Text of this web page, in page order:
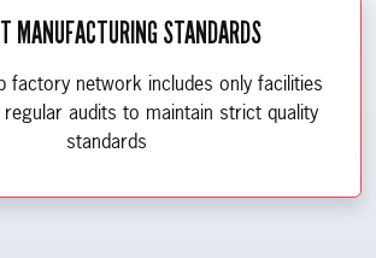
MANUFACTURING STANDARDS
factory network includes only facilities
audits to maintain strict quality
standards